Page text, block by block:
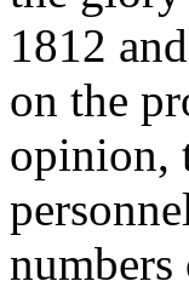
1812
on the
opinion,